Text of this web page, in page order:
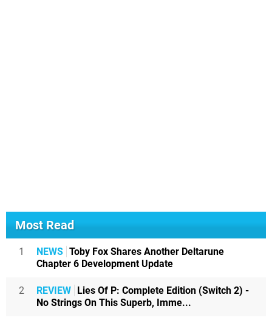
Most Read
1 NEWS Toby Fox Shares Another Deltarune
Chapter 6 Development Update
2 REVIEW
Lies Of P: Complete Edition (Switch 2) -
No Strings On This Superb, Imme...